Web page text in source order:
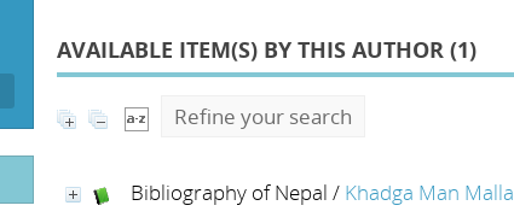
AVAILABLE ITEM(S) BY THIS AUTHOR (1)
Refine your search
Bibliography of Nepal / Khadga Man Malla